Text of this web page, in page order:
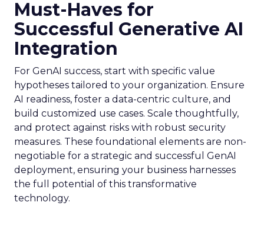
Must-Haves for
Successful Generative AI
Integration
For GenAI success, start with specific value
hypotheses tailored to your organization. Ensure
AI readiness, foster a data-centric culture, and
build customized use cases. Scale thoughtfully,
and protect against risks with robust security
measures. These foundational elements are non-
negotiable for a strategic and successful GenAI
deployment, ensuring your business harnesses
the full potential of this transformative
technology.